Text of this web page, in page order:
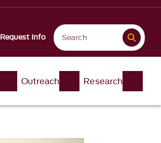
Request Info
Outreach Research